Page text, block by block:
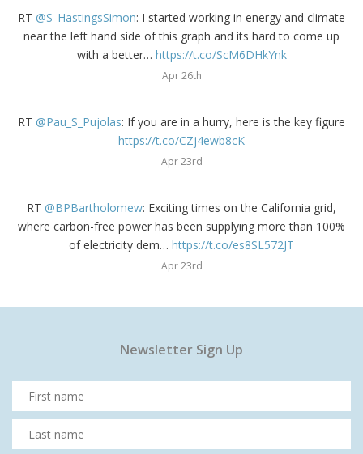
RT @S_HastingsSimon: I started working in energy and climate
near the left hand side of this graph and its hard to come up
with a better… https://t.co/ScM6DHkYnk
Apr 26th
RT @Pau_S_Pujolas: If you are in a hurry, here is the key figure
https://t.co/CZj4ewb8cK
Apr 23rd
RT @BPBartholomew: Exciting times on the California grid,
where carbon-free power has been supplying more than 100%
of electricity dem… https://t.co/es8SL572JT
Apr 23rd
Newsletter Sign Up